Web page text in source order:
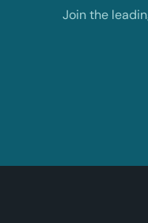
Join the